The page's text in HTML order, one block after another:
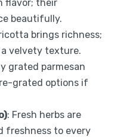
flavor; their
beautifully.
brings richness;
velvety texture.
grated parmesan
grated options if
: Fresh herbs are
freshness to every